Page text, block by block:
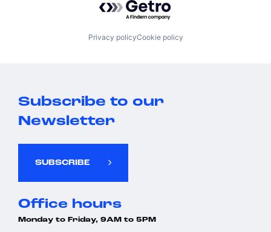
Privacy policyCookie policy
Subscribe to our
Newsletter
SUBSCRIBE
Office hours
Monday to Friday, 9AM to 5PM